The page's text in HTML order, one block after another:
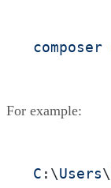
composer
For example:
C :\Users\